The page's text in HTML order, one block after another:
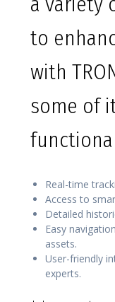
to
with
some of
Real-time
Access to
Detailed
Easy
assets.
User-friendly
experts.